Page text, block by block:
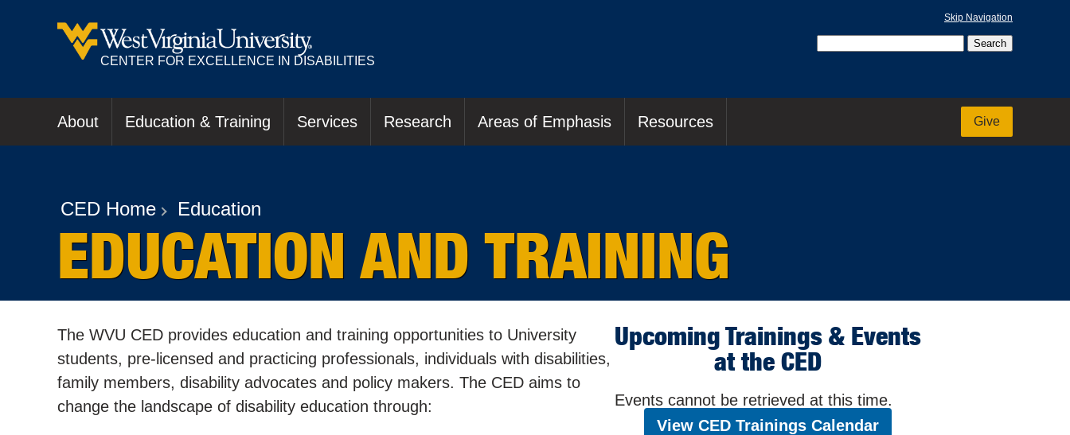
Skip Navigation
CENTER FOR EXCELLENCE IN DISABILITIES
About Education & Training Services Research Areas of Emphasis Resources Give
CED Home Education
EDUCATION AND TRAINING
The WVU CED provides education and training opportunities to University
students, pre-licensed and practicing professionals, individuals with disabilities,
family members, disability advocates and policy makers. The CED aims to
change the landscape of disability education through:
Upcoming Trainings & Events
at the CED
Events cannot be retrieved at this time.
View CED Trainings Calendar